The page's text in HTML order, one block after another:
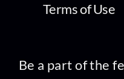
Terms of Use
Be a part of the